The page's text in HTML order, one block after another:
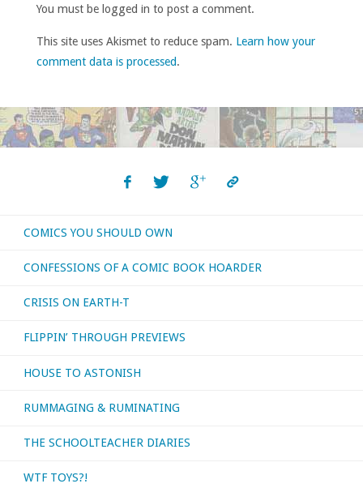
You must be logged in to post a comment.
This site uses Akismet to reduce spam. Learn how your
comment data is processed.
COMICS YOU SHOULD OWN
CONFESSIONS OF A COMIC BOOK HOARDER
CRISIS ON EARTH-T
FLIPPIN’ THROUGH PREVIEWS
HOUSE TO ASTONISH
RUMMAGING & RUMINATING
THE SCHOOLTEACHER DIARIES
WTF TOYS?!